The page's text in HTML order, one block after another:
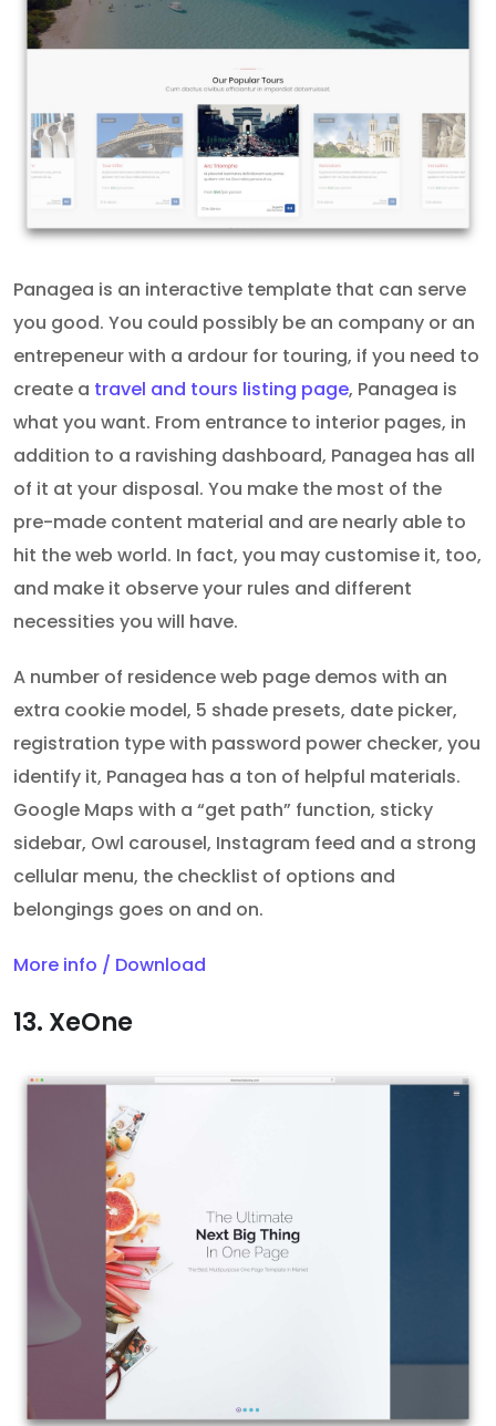
Panagea is an interactive template that can serve
you good. You could possibly be an company or an
entrepeneur with a ardour for touring, if you need to
create a travel and tours listing page, Panagea is
what you want. From entrance to interior pages, in
addition to a ravishing dashboard, Panagea has all
of it at your disposal. You make the most of the
pre-made content material and are nearly able to
hit the web world. In fact, you may customise it, too,
and make it observe your rules and different
necessities you will have.
A number of residence web page demos with an
extra cookie model, 5 shade presets, date picker,
registration type with password power checker, you
identify it, Panagea has a ton of helpful materials.
Google Maps with a “get path” function, sticky
sidebar, Owl carousel, Instagram feed and a strong
cellular menu, the checklist of options and
belongings goes on and on.
More info / Download
13. XeOne